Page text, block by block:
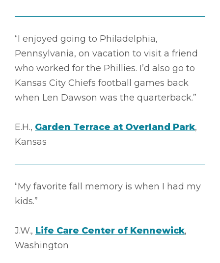
“I enjoyed going to Philadelphia,
Pennsylvania, on vacation to visit a friend
who worked for the Phillies. I’d also go to
Kansas City Chiefs football games back
when Len Dawson was the quarterback.”
E.H., Garden Terrace at Overland Park,
Kansas
“My favorite fall memory is when I had my
kids.”
J.W., Life Care Center of Kennewick,
Washington